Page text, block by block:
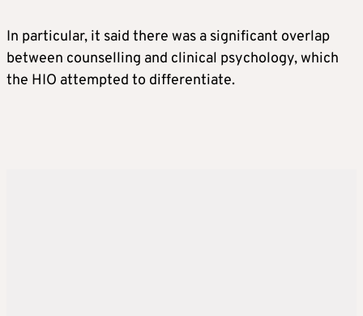
In particular, it said there was a significant overlap
between counselling and clinical psychology, which
the HIO attempted to differentiate.